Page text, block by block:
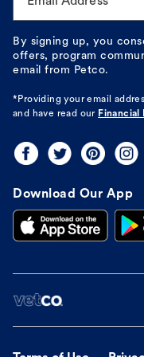
By signing up, you
offers, program
email from Petco.
*Providing your email
and have read our Financial
Download Our App